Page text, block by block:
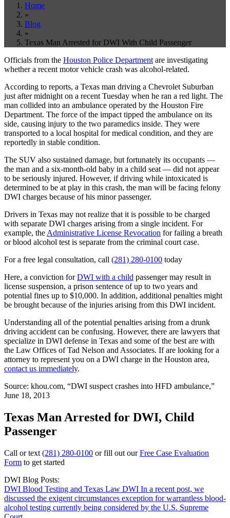
Home
»
Blog
»
Texas Man Arrested for DWI With Child Passenger
Officials from the Houston Police Department are investigating
whether a recent motor vehicle crash was alcohol-related.
According to reports, a Texas man driving a Chevrolet Suburban
just after midnight on a recent Tuesday when he ran a red light. The
man collided into an ambulance operated by the Houston Fire
Department. The force of the impact tipped the ambulance on its
side, causing injury to the two paramedics inside. They were
transported to a local hospital for medical condition, and they are
reportedly in stable condition.
The SUV also sustained damage, but fortunately its occupants —
the man and a six-month-old baby in a child seat — did not appear
to be seriously injured. However, if driving while intoxicated is
determined to be at play in this crash, the man will be facing felony
DWI charges because of his minor passenger.
Drivers in Texas may not realize that it is possible to be charged
with separate DWI charges arising from a single incident. For
example, the Administrative License Revocation for failing a breath
or blood alcohol test is separate from the criminal court case.
For a free legal consultation, call (281) 280-0100 today
Here, a conviction forDWI with a child passenger may result in
license suspension, a prison sentence of up to two years and
potential fines up to $10,000. In addition, additional penalties might
be brought because of the injuries arising from this DWI incident.
Understanding all of the potential penalties arising from a drunk
driving accident can be confusing. However, there are lawyers that
specialize in DWI defense in Texas and some of the best are with
the Law Offices of Tad Nelson and Associates. If are looking for a
attorney to represent you on a DWI charge in the Houston area,
contact us immediately.
Source: khou.com, “DWI suspect crashes into HFD ambulance,”
June 18, 2013
Texas Man Arrested for DWI, Child
Passenger
Call or text (281) 280-0100 or fill out ourFree Case Evaluation
Form to get started
DWI Blog Posts:
DWI Blood Testing and Texas Law DWI In a recent post, we
discussed the exigent circumstances exception for warrantless blood-
alcohol testing currently being considered by the U.S. Supreme